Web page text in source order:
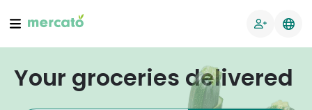
Your groceries delivered